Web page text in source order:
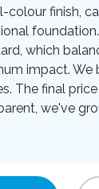
finish,
which
impact.
The final
we've